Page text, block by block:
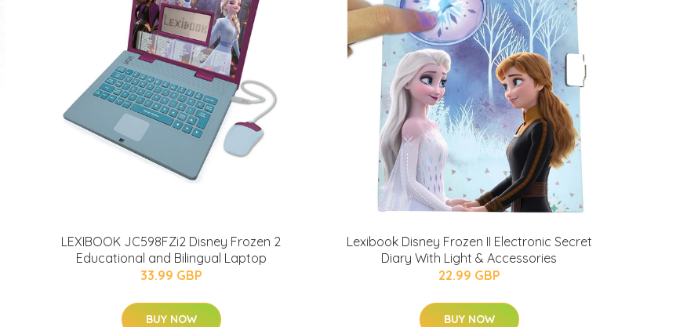
LEXIBOOK JC598FZi2 Disney Frozen 2
Educational and Bilingual Laptop
33.99 GBP
BUY NOW
Lexibook Disney Frozen II Electronic Secret
Diary With Light & Accessories
22.99 GBP
BUY NOW